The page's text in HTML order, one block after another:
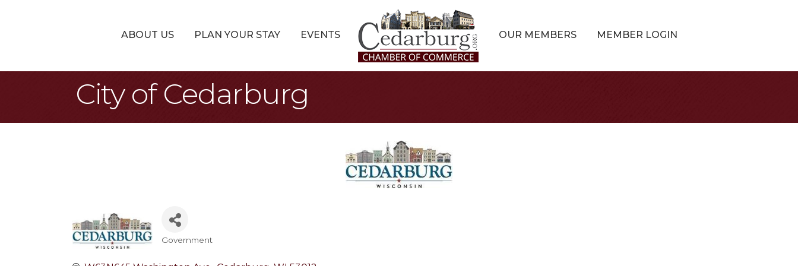
ABOUT US PLAN YOUR STAY EVENTS OUR MEMBERS MEMBER LOGIN
City of Cedarburg
Government